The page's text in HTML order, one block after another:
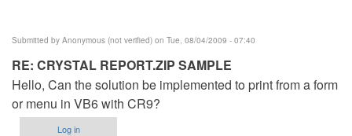
Submitted by Anonymous (not verified) on Tue, 08/04/2009 - 07:40
RE: CRYSTAL REPORT.ZIP SAMPLE
Hello, Can the solution be implemented to print from a form
or menu in VB6 with CR9?
Log in